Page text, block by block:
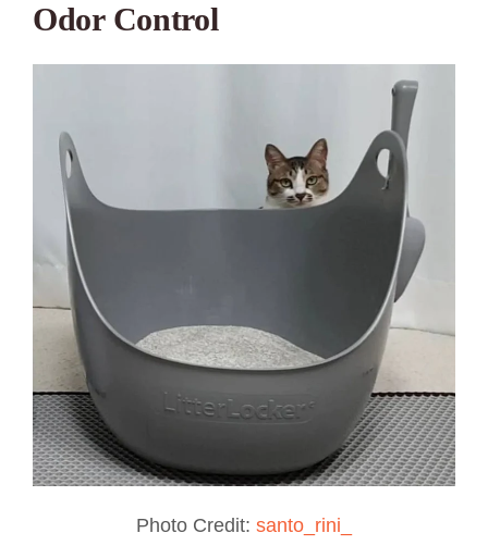
Odor Control
Photo Credit: santo_rini_